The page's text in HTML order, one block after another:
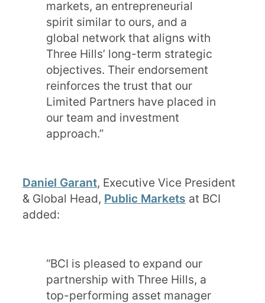
markets, an entrepreneurial
spirit similar to ours, and a
global network that aligns with
Three Hills’ long-term strategic
objectives. Their endorsement
reinforces the trust that our
Limited Partners have placed in
our team and investment
approach.”
Daniel Garant, Executive Vice President
& Global Head, Public Markets at BCI
added:
“BCI is pleased to expand our
partnership with Three Hills, a
top-performing asset manager